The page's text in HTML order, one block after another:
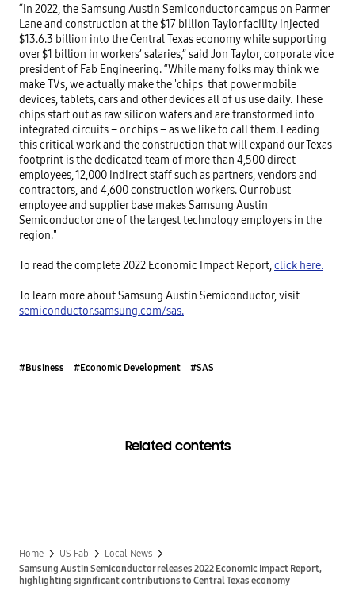
“In 2022, the Samsung Austin Semiconductor campus on Parmer
Lane and construction at the $17 billion Taylor facility injected
$13.6.3 billion into the Central Texas economy while supporting
over $1 billion in workers’ salaries,” said Jon Taylor, corporate vice
president of Fab Engineering. “While many folks may think we
make TVs, we actually make the 'chips' that power mobile
devices, tablets, cars and other devices all of us use daily. These
chips start out as raw silicon wafers and are transformed into
integrated circuits – or chips – as we like to call them. Leading
this critical work and the construction that will expand our Texas
footprint is the dedicated team of more than 4,500 direct
employees, 12,000 indirect staff such as partners, vendors and
contractors, and 4,600 construction workers. Our robust
employee and supplier base makes Samsung Austin
Semiconductor one of the largest technology employers in the
region."
To read the complete 2022 Economic Impact Report,click here.
To learn more about Samsung Austin Semiconductor, visit
semiconductor.samsung.com/sas.
#Business #Economic Development #SAS
Related contents
Home US Fab
Local News
Samsung Austin Semiconductor releases 2022 Economic Impact Report,
highlighting significant contributions to Central Texas economy